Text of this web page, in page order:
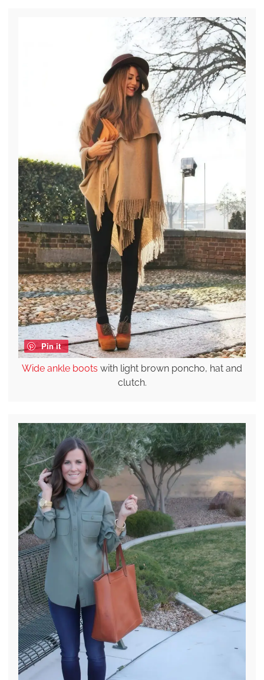
Pin it
Wide ankle boots with light brown poncho, hat and
clutch.